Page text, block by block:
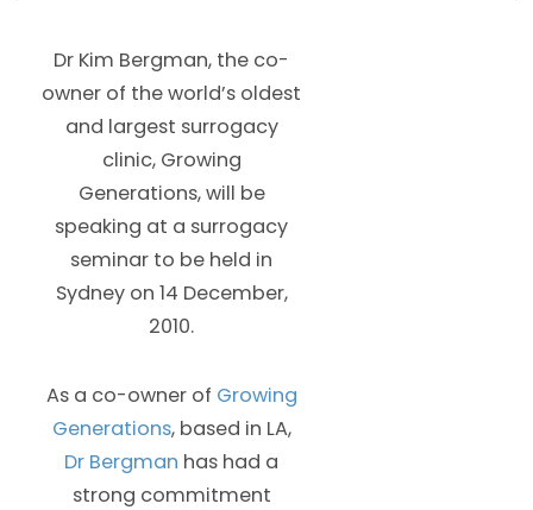
Dr Kim Bergman, the co-
owner of the world’s oldest
and largest surrogacy
clinic, Growing
Generations, will be
speaking at a surrogacy
seminar to be held in
Sydney on 14 December,
2010.
As a co-owner of Growing
Generations, based in LA,
Dr Bergman has had a
strong commitment